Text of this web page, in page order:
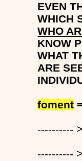
EVEN
WHICH
WHO
KNOW
WHAT
ARE
foment
---------- >
---------- >